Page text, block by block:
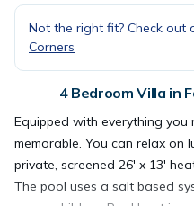
Not the right fit? Check out
Corners
4 Bedroom Villa in
Equipped with everything you
memorable. You can relax on
private, screened 26' x 13'
The pool uses a salt based